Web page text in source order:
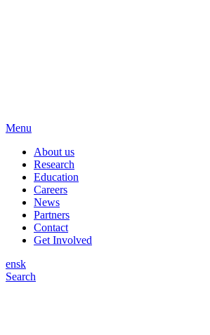
Menu
About us
Research
Education
Careers
News
Partners
Contact
Get Involved
ensk
Search